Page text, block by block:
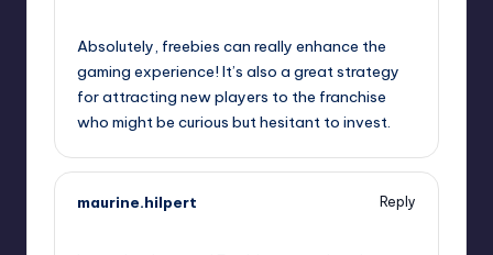
Absolutely, freebies can really enhance the
gaming experience! It’s also a great strategy
for attracting new players to the franchise
who might be curious but hesitant to invest.
maurine.hilpert
Reply